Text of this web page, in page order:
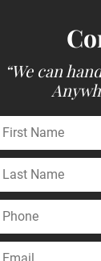
“We can